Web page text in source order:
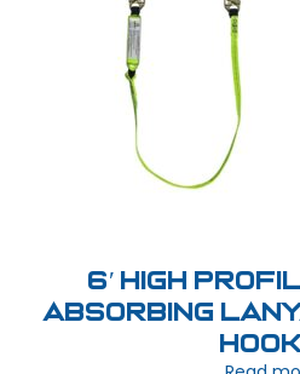
6′ High
Absorbing